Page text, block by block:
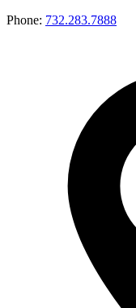
Phone: 732.283.7888